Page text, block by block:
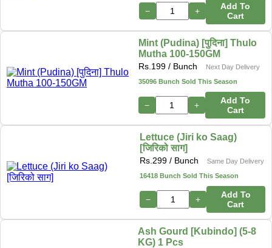
− +
Add To
Cart
Mint (Pudina) [पुदिना] Thulo
Mutha 100-150GM
Rs. 199 / Bunch
Next Day Delivery
35096 Bunch Sold This Season
− +
Add To
Cart
Lettuce (Jiri ko Saag)
[जिरिको साग]
Rs. 299/ Bunch
Same Day Delivery
16418 Bunch Sold This Season
− +
Add To
Cart
Ash Gourd [Kubindo] (5-8
KG) 1 Pcs